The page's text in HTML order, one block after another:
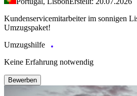
Kundenservicemitarbeiter im sonnigen
Umzugspaket!
Umzugshilfe
Keine Erfahrung notwendig
Bewerben